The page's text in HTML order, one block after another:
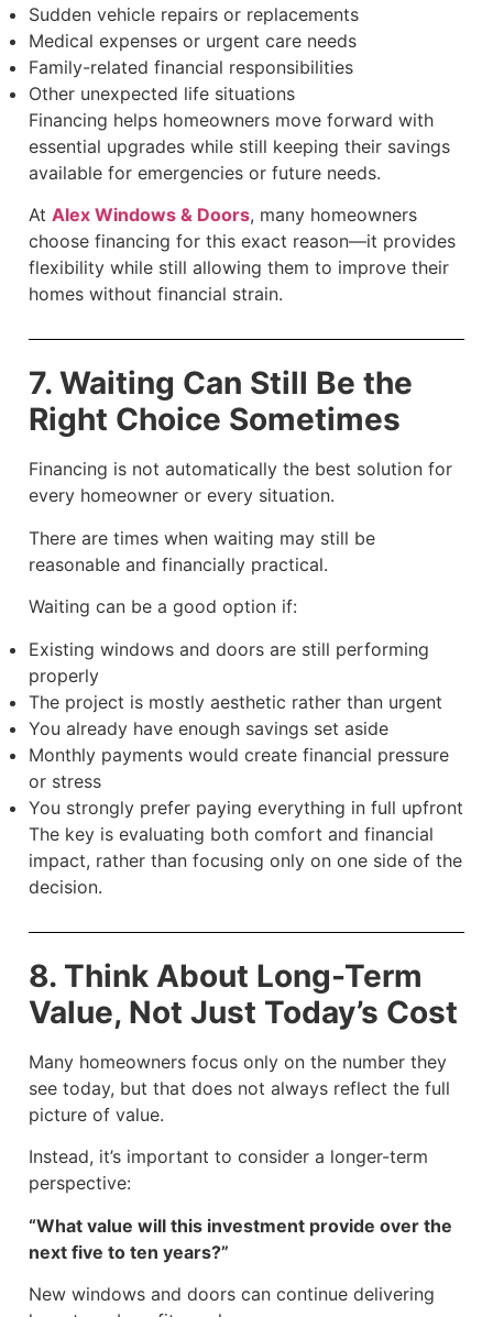
Sudden vehicle repairs or replacements
Medical expenses or urgent care needs
Family-related financial responsibilities
Other unexpected life situations
Financing helps homeowners move forward with
essential upgrades while still keeping their savings
available for emergencies or future needs.
At Alex Windows & Doors, many homeowners
choose financing for this exact reason—it provides
flexibility while still allowing them to improve their
homes without financial strain.
7. Waiting Can Still Be the
Right Choice Sometimes
Financing is not automatically the best solution for
every homeowner or every situation.
There are times when waiting may still be
reasonable and financially practical.
Waiting can be a good option if:
Existing windows and doors are still performing
properly
The project is mostly aesthetic rather than urgent
You already have enough savings set aside
Monthly payments would create financial pressure
or stress
You strongly prefer paying everything in full upfront
The key is evaluating both comfort and financial
impact, rather than focusing only on one side of the
decision.
8. Think About Long-Term
Value, Not Just Today’s Cost
Many homeowners focus only on the number they
see today, but that does not always reflect the full
picture of value.
Instead, it’s important to consider a longer-term
perspective:
“What value will this investment provide over the
next five to ten years?”
New windows and doors can continue delivering